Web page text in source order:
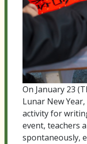
On January 23
Lunar New
activity for
event, teachers
spontaneously,